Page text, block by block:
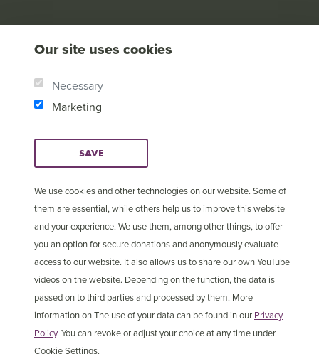
Our site uses cookies
Necessary
Marketing
SAVE
We use cookies and other technologies on our website. Some of
them are essential, while others help us to improve this website
and your experience. We use them, among other things, to offer
you an option for secure donations and anonymously evaluate
access to our website. It also allows us to share our own YouTube
videos on the website. Depending on the function, the data is
passed on to third parties and processed by them. More
information on The use of your data can be found in our Privacy
Policy. You can revoke or adjust your choice at any time under
Cookie Settings.
© Copyright 2025 Open
Doors International
Cookie Settings